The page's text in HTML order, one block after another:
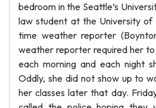
bedroom in the Seattle’s
law student at the University of
time weather reporter
weather reporter required her
each morning and each night
Oddly, she did not show up to
her classes later that day.